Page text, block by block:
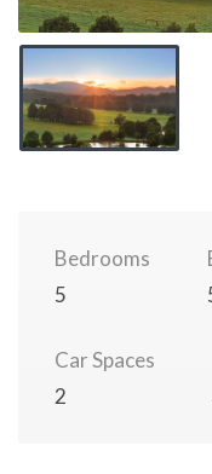
Bedrooms
5
Car Spaces
2